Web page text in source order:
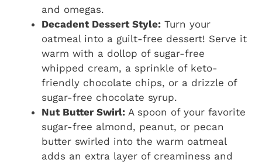
and omegas.
Decadent Dessert Style: Turn your
oatmeal into a guilt-free dessert! Serve it
warm with a dollop of sugar-free
whipped cream, a sprinkle of keto-
friendly chocolate chips, or a drizzle of
sugar-free chocolate syrup.
Nut Butter Swirl: A spoon of your favorite
sugar-free almond, peanut, or pecan
butter swirled into the warm oatmeal
adds an extra layer of creaminess and